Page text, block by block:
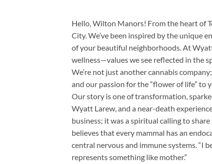
Hello, Wilton Manors! From the heart of
City. We’ve been inspired by the unique
of your beautiful neighborhoods. At
wellness—values we see reflected in the
We’re not just another cannabis
and our passion for the “flower of life” to
Our story is one of transformation,
Wyatt Larew, and a near-death
business; it was a spiritual calling to
believes that every mammal has an
central nervous and immune systems. “I
represents something like mother.”